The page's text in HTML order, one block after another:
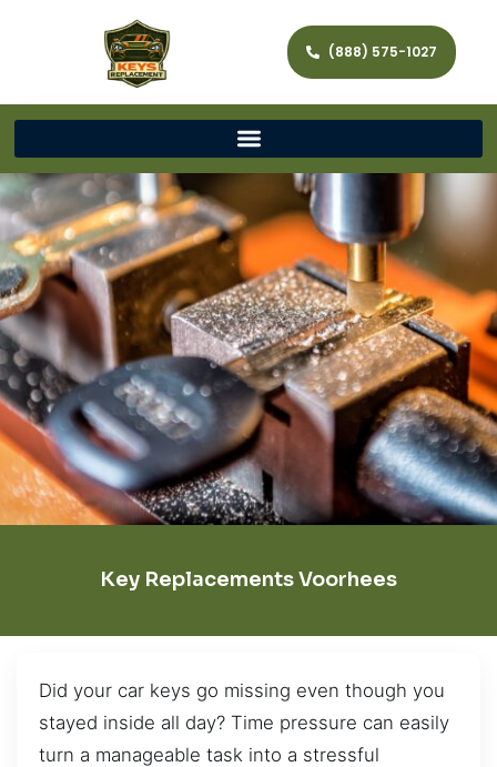
(888) 575-1027
Key Replacements Voorhees
Did your car keys go missing even though you
stayed inside all day? Time pressure can easily
turn a manageable task into a stressful